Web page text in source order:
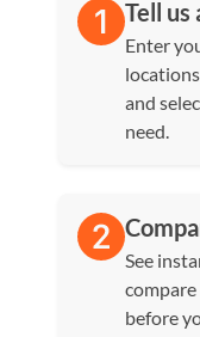
Tell us
Enter
and
need.
See
before